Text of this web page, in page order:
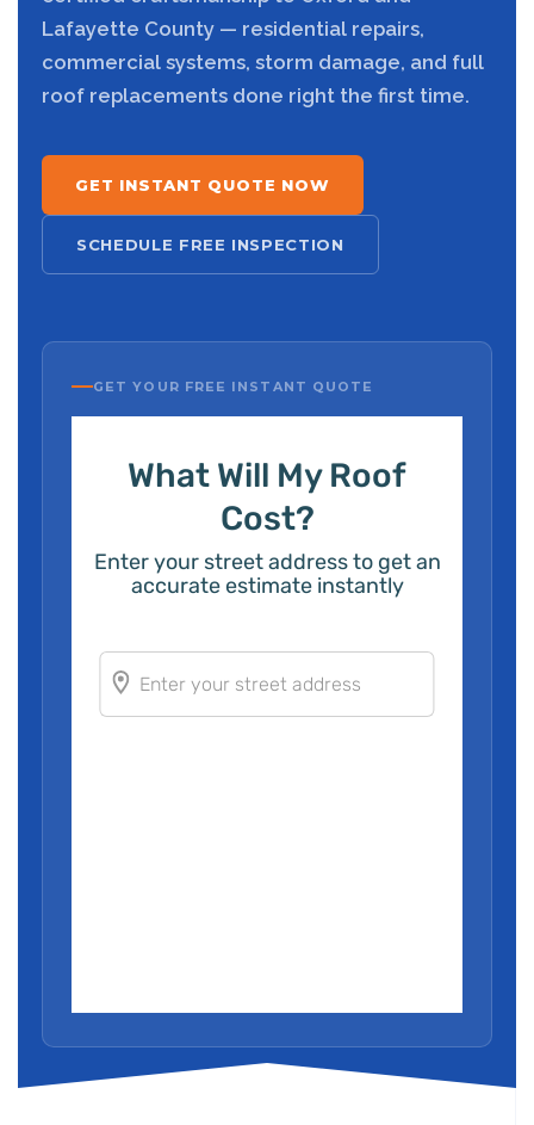
Lafayette County — residential repairs,
commercial systems, storm damage, and full
roof replacements done right the first time.
GET INSTANT QUOTE NOW
SCHEDULE FREE INSPECTION
GET YOUR FREE INSTANT QUOTE